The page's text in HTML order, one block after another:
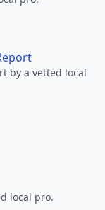
by a vetted local
local pro.